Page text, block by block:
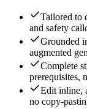
Tailored to
and safety
Grounded
augmented
Complete
prerequisites,
Edit inline,
no copy-